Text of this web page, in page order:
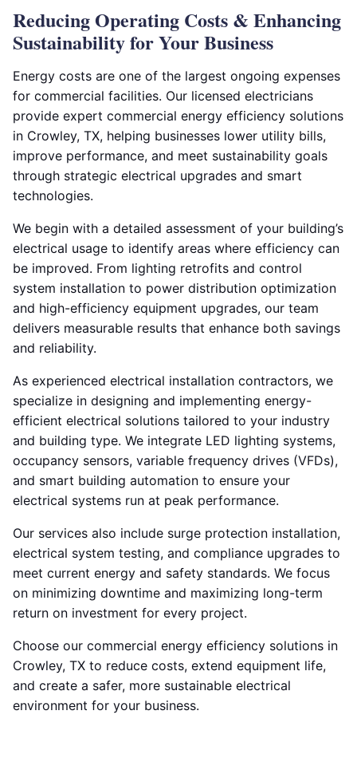
Reducing Operating Costs & Enhancing
Sustainability for Your Business
Energy costs are one of the largest ongoing expenses
for commercial facilities. Our licensed electricians
provide expert commercial energy efficiency solutions
in Crowley, TX, helping businesses lower utility bills,
improve performance, and meet sustainability goals
through strategic electrical upgrades and smart
technologies.
We begin with a detailed assessment of your building’s
electrical usage to identify areas where efficiency can
be improved. From lighting retrofits and control
system installation to power distribution optimization
and high-efficiency equipment upgrades, our team
delivers measurable results that enhance both savings
and reliability.
As experienced electrical installation contractors, we
specialize in designing and implementing energy-
efficient electrical solutions tailored to your industry
and building type. We integrate LED lighting systems,
occupancy sensors, variable frequency drives (VFDs),
and smart building automation to ensure your
electrical systems run at peak performance.
Our services also include surge protection installation,
electrical system testing, and compliance upgrades to
meet current energy and safety standards. We focus
on minimizing downtime and maximizing long-term
return on investment for every project.
Choose our commercial energy efficiency solutions in
Crowley, TX to reduce costs, extend equipment life,
and create a safer, more sustainable electrical
environment for your business.